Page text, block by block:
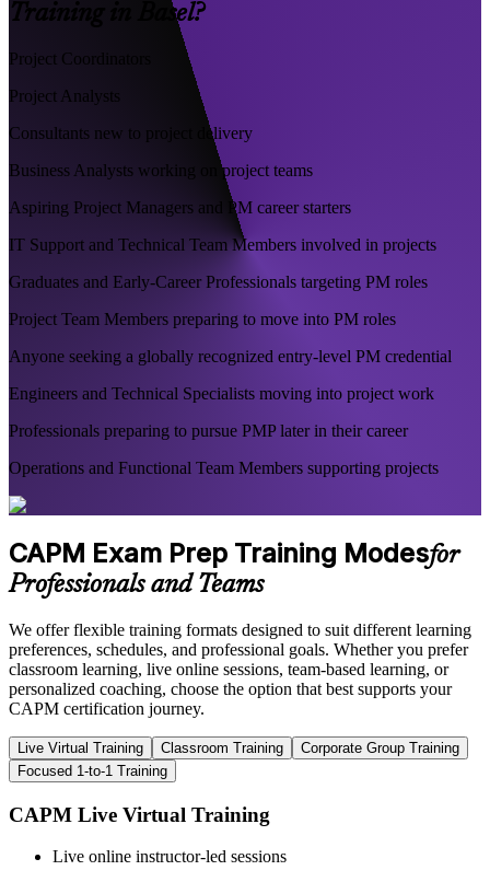
Training in Basel?
Project Coordinators
Project Analysts
Consultants new to project delivery
Business Analysts working on project teams
Aspiring Project Managers and PM career starters
IT Support and Technical Team Members involved in projects
Graduates and Early-Career Professionals targeting PM roles
Project Team Members preparing to move into PM roles
Anyone seeking a globally recognized entry-level PM credential
Engineers and Technical Specialists moving into project work
Professionals preparing to pursue PMP later in their career
Operations and Functional Team Members supporting projects
CAPM Exam Prep Training Modesfor
Professionals and Teams
We offer flexible training formats designed to suit different learning
preferences, schedules, and professional goals. Whether you prefer
classroom learning, live online sessions, team-based learning, or
personalized coaching, choose the option that best supports your
CAPM certification journey.
Live Virtual Training Classroom Training
Corporate Group Training
Focused 1-to-1 Training
CAPM Live Virtual Training
Live online instructor-led sessions